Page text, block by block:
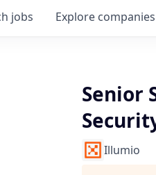
jobs Explore companies
Senior
Illumio